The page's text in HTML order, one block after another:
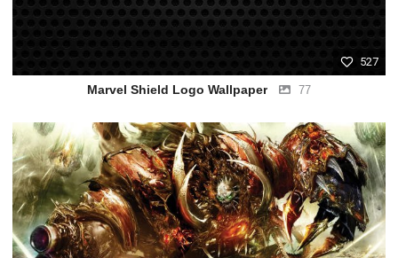
527
Marvel Shield Logo Wallpaper 77